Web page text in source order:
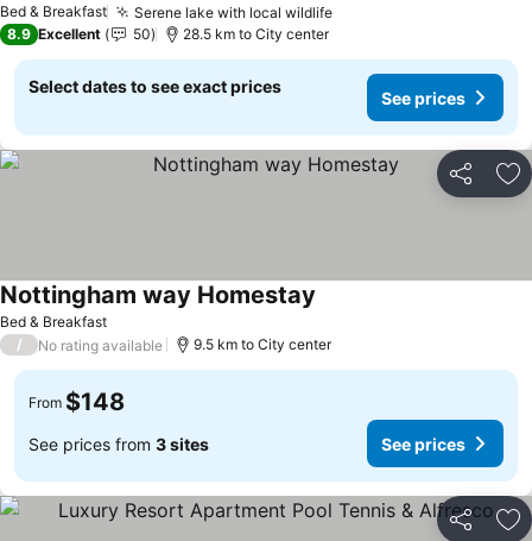
Bed & Breakfast Serene lake with local wildlife
8.9 Excellent 50 28.5 km to City center
Select dates to see exact prices
See prices
Share
Bed & Breakfast
Nottingham way Homestay
/ No rating available 9.5 km to City center
From $148
See prices from 3 sites See prices
Share